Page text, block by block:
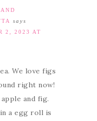
says
2, 2023 AT
We love figs
right now!
and fig.
a egg roll is